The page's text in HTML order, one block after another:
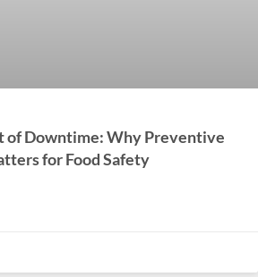
of Downtime: Why Preventive
for Food Safety